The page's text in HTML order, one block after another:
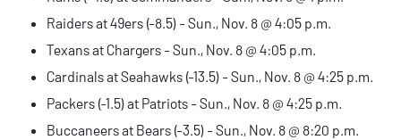
Raiders at 49ers (-8.5) - Sun., Nov. 8 @ 4:05 p.m.
Texans at Chargers - Sun., Nov. 8 @ 4:05 p.m.
Cardinals at Seahawks (-13.5) - Sun., Nov. 8 @ 4:25 p.m.
Packers (-1.5) at Patriots - Sun., Nov. 8 @ 4:25 p.m.
Buccaneers at Bears (-3.5) - Sun., Nov. 8 @ 8:20 p.m.